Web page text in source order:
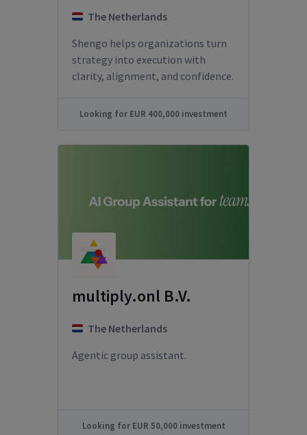
The Netherlands
Shengo helps organizations turn
strategy into execution with
clarity, alignment, and confidence.
Looking for EUR 400,000 investment
multiply.onl B.V.
The Netherlands
Agentic group assistant.
Looking for EUR 50,000 investment